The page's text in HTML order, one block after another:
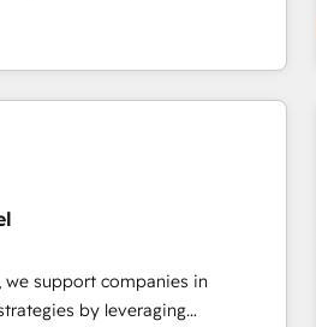
-In-house team of 25+
l'intime conviction que la réussite
l’innovation web, le marketing
! C'est pourquoi, nos experts sont
votre projet de création de site
grandes phases
bases de données. 🚀
avec vos logiciels métiers ⚙️
📈 Configuration
Process &
we support companies in
by leveraging